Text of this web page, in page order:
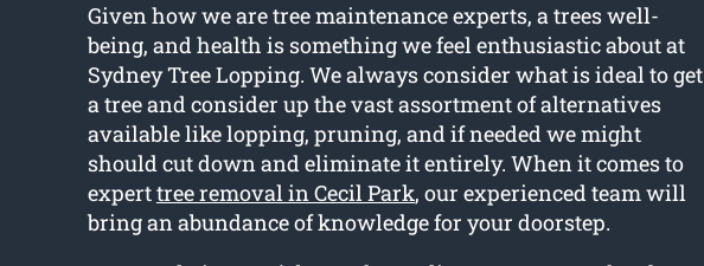
Given how we are tree maintenance experts, a trees well-
being, and health is something we feel enthusiastic about at
Sydney Tree Lopping. We always consider what is ideal to get
a tree and consider up the vast assortment of alternatives
available like lopping, pruning, and if needed we might
should cut down and eliminate it entirely. When it comes to
experttree removal in Cecil Park, our experienced team will
bring an abundance of knowledge for your doorstep.